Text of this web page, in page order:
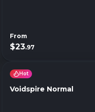
From
$23.97
Hot
Voidspire Normal